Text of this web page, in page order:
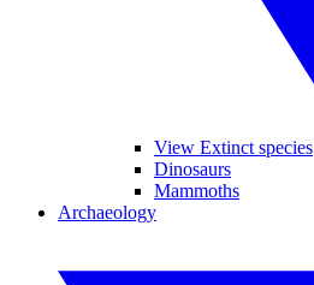
View Extinct species
Dinosaurs
Mammoths
Archaeology